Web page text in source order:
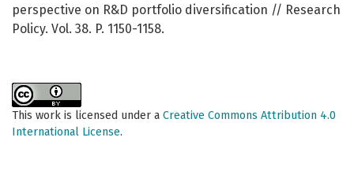
perspective on R&D portfolio diversification // Research
Policy. Vol. 38. P. 1150-1158.
This work is licensed under a Creative Commons Attribution 4.0
International License.